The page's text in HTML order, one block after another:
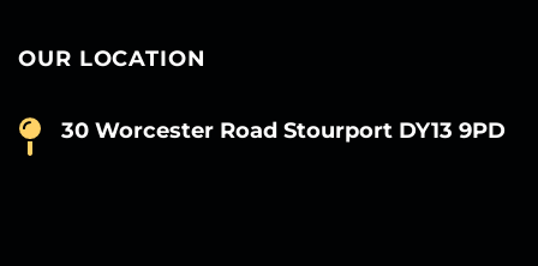
OUR LOCATION
30 Worcester Road Stourport DY13 9PD